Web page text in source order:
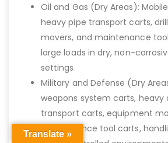
Oil and Gas (Dry Areas):
heavy pipe transport carts,
movers, and maintenance
large loads in dry, non-
settings.
Military and Defense (Dry
weapons system carts,
transport carts, equipment
maintenance tool carts,
Translate »